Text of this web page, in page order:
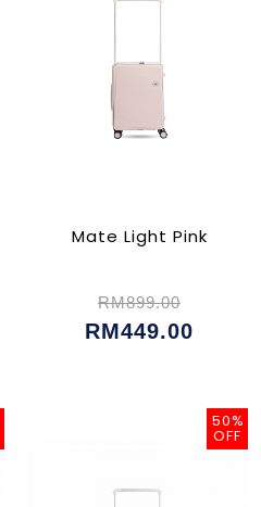
Mate Light Pink
RM899.00
RM449.00
50%
OFF